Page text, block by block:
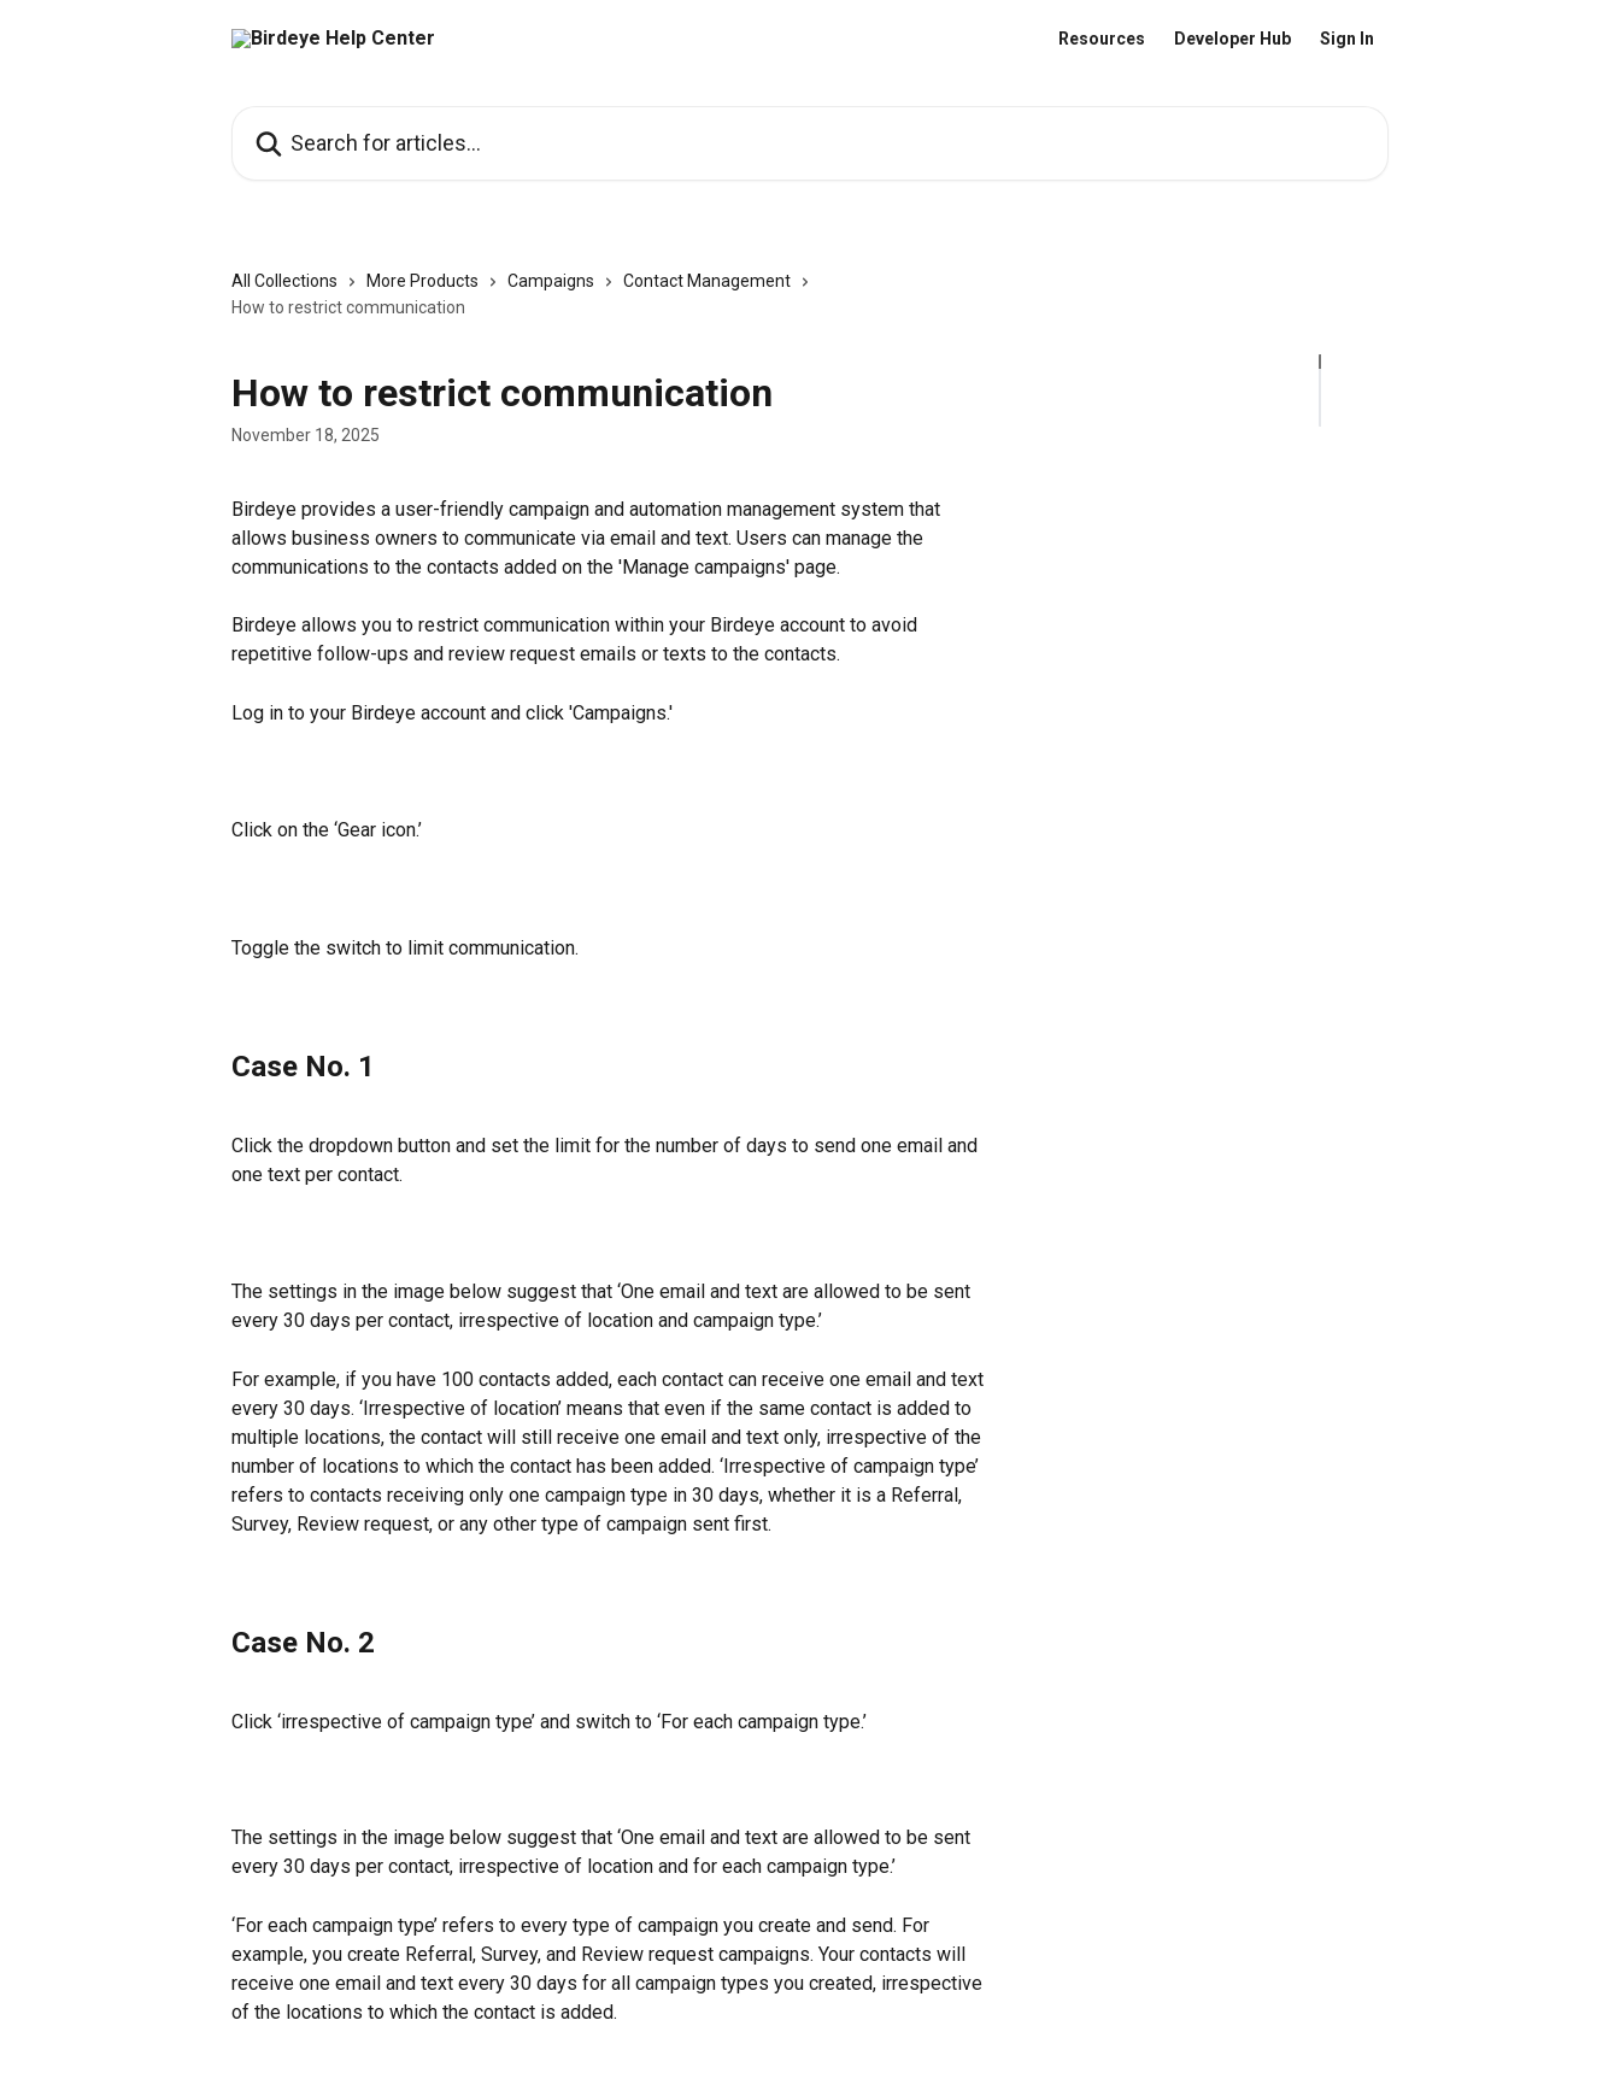
Resources Developer Hub Sign In
All Collections More Products Campaigns
Contact Management
How to restrict communication
How to restrict communication
November 18, 2025
Birdeye provides a user-friendly campaign and automation management system that
allows business owners to communicate via email and text. Users can manage the
communications to the contacts added on the 'Manage campaigns' page.
Birdeye allows you to restrict communication within your Birdeye account to avoid
repetitive follow-ups and review request emails or texts to the contacts.
Log in to your Birdeye account and click 'Campaigns.'
Click on the ‘Gear icon.’
Toggle the switch to limit communication.
Case No. 1
Click the dropdown button and set the limit for the number of days to send one email and
one text per contact.
The settings in the image below suggest that ‘One email and text are allowed to be sent
every 30 days per contact, irrespective of location and campaign type.’
For example, if you have 100 contacts added, each contact can receive one email and text
every 30 days. ‘Irrespective of location’ means that even if the same contact is added to
multiple locations, the contact will still receive one email and text only, irrespective of the
number of locations to which the contact has been added. ‘Irrespective of campaign type’
refers to contacts receiving only one campaign type in 30 days, whether it is a Referral,
Survey, Review request, or any other type of campaign sent first.
Case No. 2
Click ‘irrespective of campaign type’ and switch to ‘For each campaign type.’
The settings in the image below suggest that ‘One email and text are allowed to be sent
every 30 days per contact, irrespective of location and for each campaign type.’
‘For each campaign type’ refers to every type of campaign you create and send. For
example, you create Referral, Survey, and Review request campaigns. Your contacts will
receive one email and text every 30 days for all campaign types you created, irrespective
of the locations to which the contact is added.